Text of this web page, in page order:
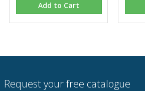
Add to Cart
Request your free catalogue